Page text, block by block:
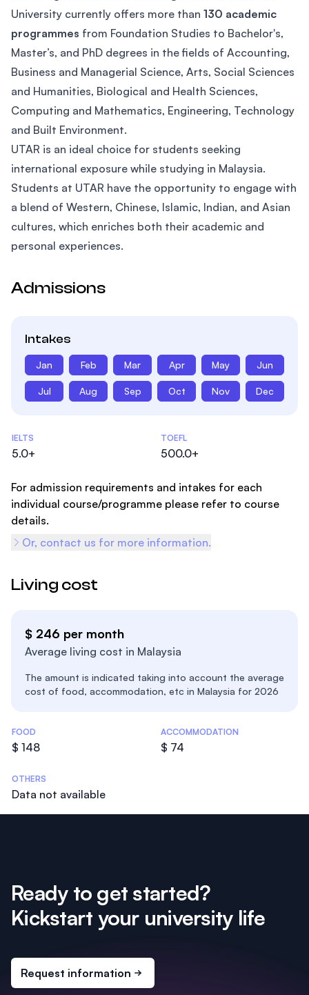
University currently offers more than 130 academic
programmes from Foundation Studies to Bachelor's,
Master’s, and PhD degrees in the fields of Accounting,
Business and Managerial Science, Arts, Social Sciences
and Humanities, Biological and Health Sciences,
Computing and Mathematics, Engineering, Technology
and Built Environment.
UTAR is an ideal choice for students seeking
international exposure while studying in Malaysia.
Students at UTAR have the opportunity to engage with
a blend of Western, Chinese, Islamic, Indian, and Asian
cultures, which enriches both their academic and
personal experiences.
Admissions
Intakes
Jan Feb Mar Apr May Jun
Jul Aug Sep Oct Nov Dec
Admissions Statistics
IELTS
5.0+
TOEFL
500.0+
For admission requirements and intakes for each
individual course/programme please refer to course
details.
Or, contact us for more information.
Living cost
$ 246 per month
Average living cost in Malaysia
The amount is indicated taking into account the average
cost of food, accommodation, etc in Malaysia for 2026
Costs Statistics
FOOD
$ 148
ACCOMMODATION
$ 74
OTHERS
Data not available
Ready to get started?
Kickstart your university life
Request information